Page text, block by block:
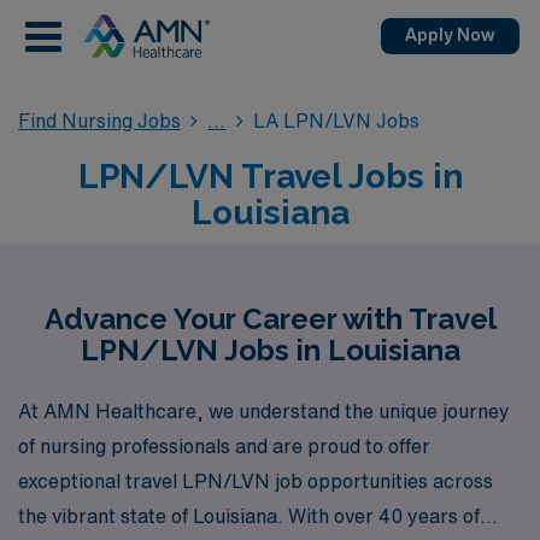
Apply Now
Find Nursing Jobs LA LPN/LVN Jobs
LPN/LVN Travel Jobs in
Louisiana
Advance Your Career with Travel
LPN/LVN Jobs in Louisiana
At AMN Healthcare, we understand the unique journey
of nursing professionals and are proud to offer
exceptional travel LPN/LVN job opportunities across
the vibrant state of Louisiana. With over 40 years of